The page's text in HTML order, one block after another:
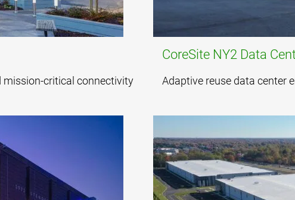
mission-critical connectivity
CoreSite NY2 Data
Adaptive reuse data center